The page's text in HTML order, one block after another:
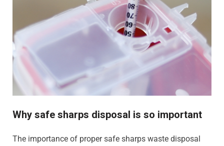
Why safe sharps disposal is so important
The importance of proper safe sharps waste disposal